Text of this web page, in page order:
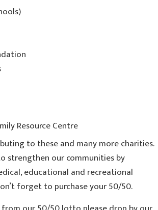
Resource Centre
to these and many more charities.
strengthen our communities by
educational and recreational
forget to purchase your 50/50.